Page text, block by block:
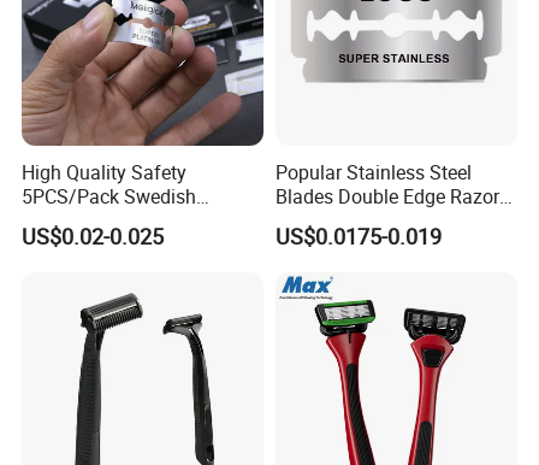
High Quality Safety
5PCS/Pack Swedish
Stainless Steel Double
Edges Shaving Razor Blade
US$0.02-0.025
Popular Stainless Steel
Blades Double Edge Razor
Blade with High Quality
Custom Logo
US$0.0175-0.019